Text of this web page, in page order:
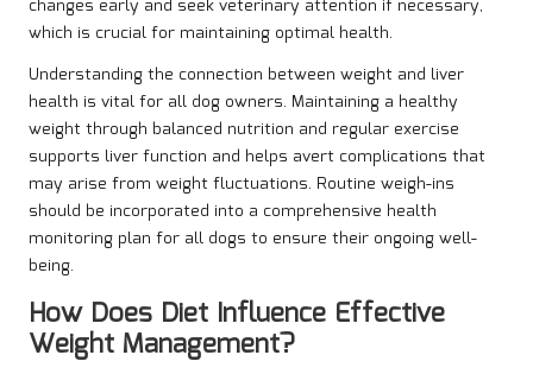
changes early and seek veterinary attention if necessary,
which is crucial for maintaining optimal health.
Understanding the connection between weight and liver
health is vital for all dog owners. Maintaining a healthy
weight through balanced nutrition and regular exercise
supports liver function and helps avert complications that
may arise from weight fluctuations. Routine weigh-ins
should be incorporated into a comprehensive health
monitoring plan for all dogs to ensure their ongoing well-
being.
How Does Diet Influence Effective
Weight Management?